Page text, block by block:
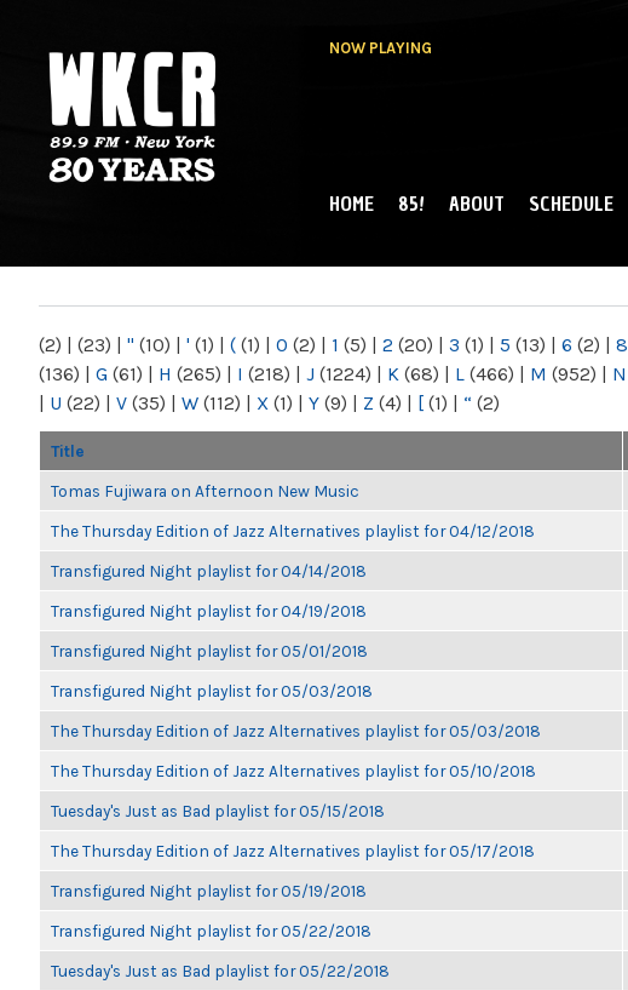
NOW PLAYING
NY
MAIN MENU
HOME 85! ABOUT SCHEDULE
(2) | (23) | " (10) | ' (1) | ( (1) | 0 (2) | 1 (5) | 2 (20) | 3 (1) | 5 (13) | 6 (2) | 8
(136) | G (61) | H (265) | I (218) | J (1224) | K (68) | L (466) | M (952) | N
| U (22) | V (35) | W (112) | X (1) | Y (9) | Z (4) | [ (1) | “ (2)
Title
Tomas Fujiwara on Afternoon New Music
The Thursday Edition of Jazz Alternatives playlist for 04/12/2018
Transfigured Night playlist for 04/14/2018
Transfigured Night playlist for 04/19/2018
Transfigured Night playlist for 05/01/2018
Transfigured Night playlist for 05/03/2018
The Thursday Edition of Jazz Alternatives playlist for 05/03/2018
The Thursday Edition of Jazz Alternatives playlist for 05/10/2018
Tuesday's Just as Bad playlist for 05/15/2018
The Thursday Edition of Jazz Alternatives playlist for 05/17/2018
Transfigured Night playlist for 05/19/2018
Transfigured Night playlist for 05/22/2018
Tuesday's Just as Bad playlist for 05/22/2018